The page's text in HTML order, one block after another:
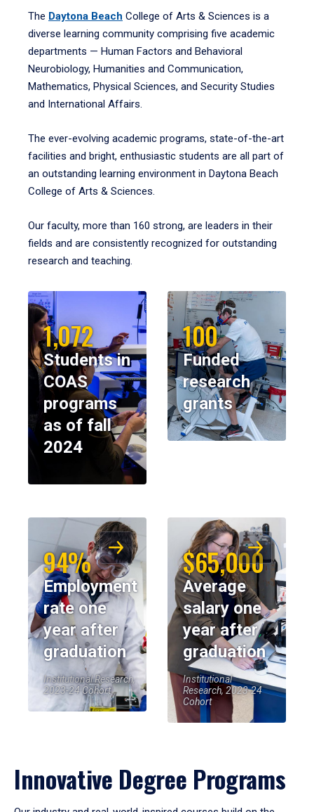
The Daytona Beach College of Arts & Sciences is a
diverse learning community comprising five academic
departments — Human Factors and Behavioral
Neurobiology, Humanities and Communication,
Mathematics, Physical Sciences, and Security Studies
and International Affairs.
The ever-evolving academic programs, state-of-the-art
facilities and bright, enthusiastic students are all part of
an outstanding learning environment in Daytona Beach
College of Arts & Sciences.
Our faculty, more than 160 strong, are leaders in their
fields and are consistently recognized for outstanding
research and teaching.
1,072
Students in
COAS
programs
as of fall
2024
100
Funded
research
grants
94%
Employment
rate one
year after
graduation
Institutional Research,
2023-24 Cohort
$65,000
Average
salary one
year after
graduation
Institutional
Research, 2023-24
Cohort
Innovative Degree Programs